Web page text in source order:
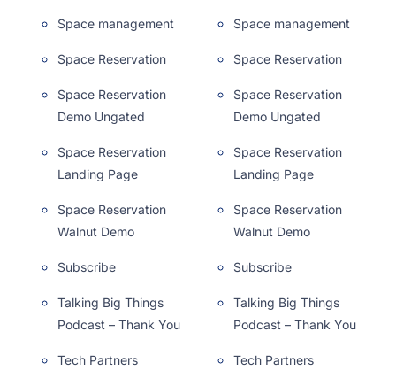
Space management
Space Reservation
Space Reservation
Demo Ungated
Space Reservation
Landing Page
Space Reservation
Walnut Demo
Subscribe
Talking Big Things
Podcast – Thank You
Tech Partners
Space management
Space Reservation
Space Reservation
Demo Ungated
Space Reservation
Landing Page
Space Reservation
Walnut Demo
Subscribe
Talking Big Things
Podcast – Thank You
Tech Partners